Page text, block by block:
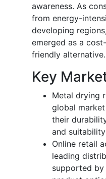
awareness. As
from energy-
developing
emerged as a
friendly alternative.
Key
Metal drying
global
their
and
Online retail
leading
supported